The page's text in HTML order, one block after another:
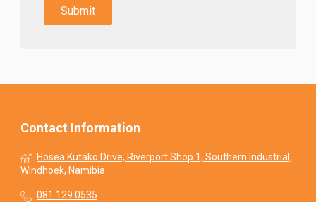
Contact Information
Hosea Kutako Drive, Riverport Shop 1, Southern Industrial,
Windhoek, Namibia
081 129 0535